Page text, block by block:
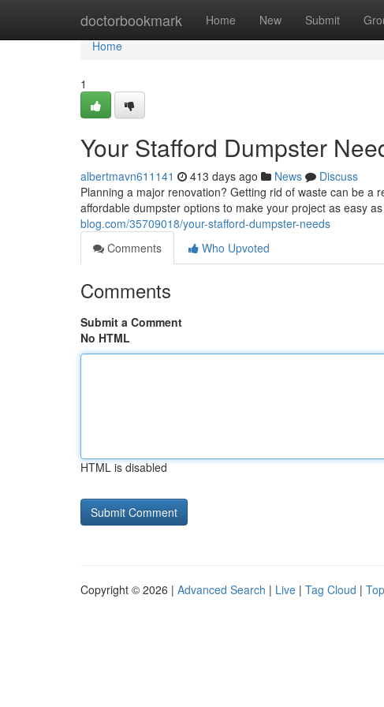
doctorbookmark Home New Submit
Home
Home
1
Your Stafford Dumpster
albertmavn611141 413 days ago News
Discuss
Planning a major renovation? Getting rid of waste can be
affordable dumpster options to make your project as easy
blog.com/35709018/your-stafford-dumpster-needs
Comments
Who Upvoted
Comments
Submit a Comment
No HTML
HTML is disabled
Copyright © 2026 | Advanced Search | Live | Tag Cloud |